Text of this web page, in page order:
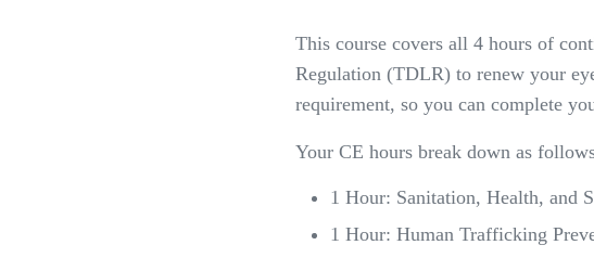
This course covers all 4 hours of
Regulation (TDLR) to renew your
requirement, so you can complete
Your CE hours break down as
1 Hour: Sanitation, Health, and
1 Hour: Human Trafficking